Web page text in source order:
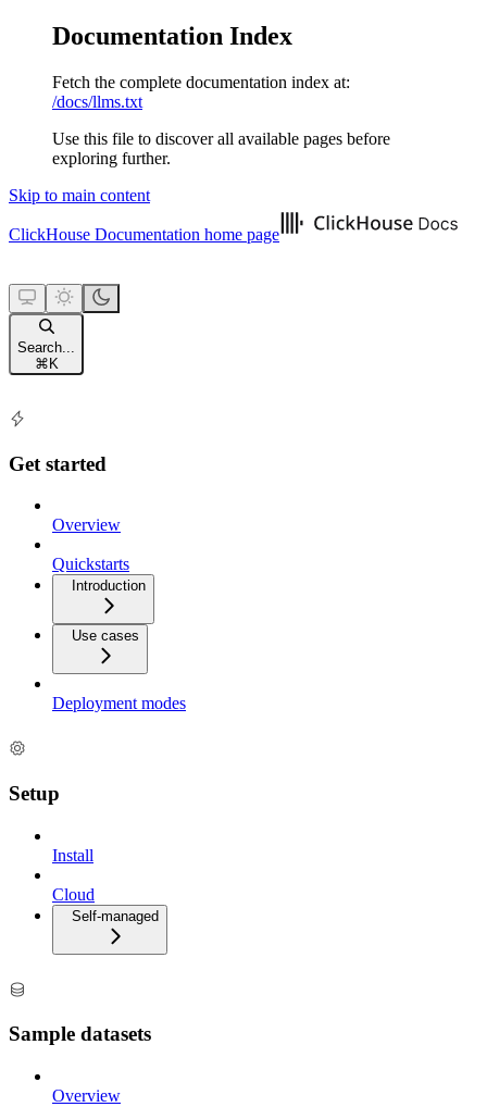
Documentation Index
Fetch the complete documentation index at:
/docs/llms.txt
Use this file to discover all available pages before
exploring further.
Skip to main content
ClickHouse Documentation home page
Search...
⌘ K
Get started
Overview
Quickstarts
Introduction
Use cases
Deployment modes
Setup
Install
Cloud
Self-managed
Sample datasets
Overview